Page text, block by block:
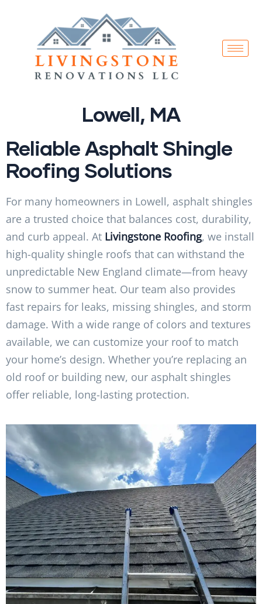
Lowell, MA
Reliable Asphalt Shingle
Roofing Solutions
For many homeowners in Lowell, asphalt shingles
are a trusted choice that balances cost, durability,
and curb appeal. At Livingstone Roofing, we install
high-quality shingle roofs that can withstand the
unpredictable New England climate—from heavy
snow to summer heat. Our team also provides
fast repairs for leaks, missing shingles, and storm
damage. With a wide range of colors and textures
available, we can customize your roof to match
your home’s design. Whether you’re replacing an
old roof or building new, our asphalt shingles
offer reliable, long-lasting protection.